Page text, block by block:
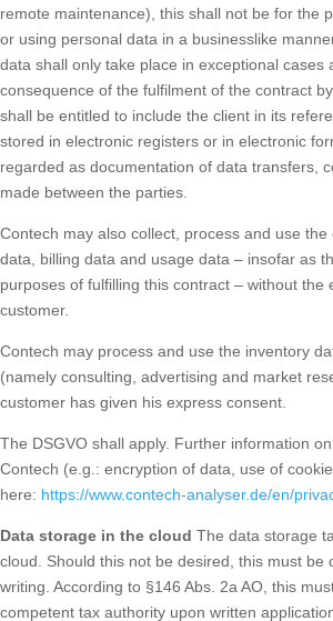
remote maintenance), this shall not be for the
or using personal data in a businesslike
data shall only take place in exceptional cases
consequence of the fulfilment of the contract
shall be entitled to include the client in its
stored in electronic registers or in electronic
regarded as documentation of data transfers,
made between the parties.
Contech may also collect, process and use the
data, billing data and usage data – insofar as
purposes of fulfilling this contract – without the
customer.
Contech may process and use the inventory
(namely consulting, advertising and market
customer has given his express consent.
The DSGVO shall apply. Further information
Contech (e.g.: encryption of data, use of
here: https://www.contech-analyser.de/en/
Data storage in the cloud The data storage
cloud. Should this not be desired, this must be
writing. According to §146 Abs. 2a AO, this
competent tax authority upon written